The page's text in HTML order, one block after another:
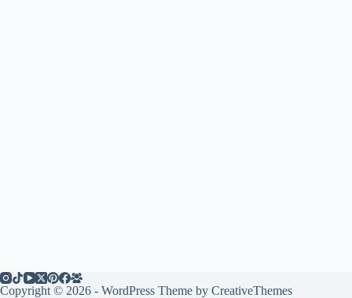
Copyright © 2026 - WordPress Theme by CreativeThemes